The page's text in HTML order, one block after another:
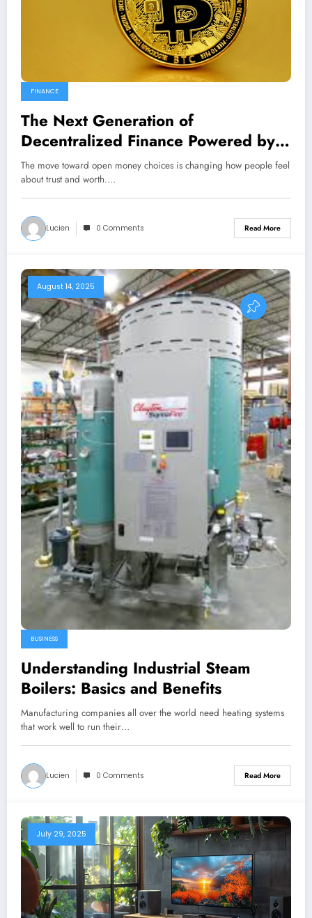
FINANCE
The Next Generation of
Decentralized Finance Powered by
Cryptocurrency
The move toward open money choices is changing how people feel
about trust and worth.…
Lucien 0 Comments Read More
August 14, 2025
BUSINESS
Understanding Industrial Steam
Boilers: Basics and Benefits
Manufacturing companies all over the world need heating systems
that work well to run their…
Lucien 0 Comments Read More
July 29, 2025